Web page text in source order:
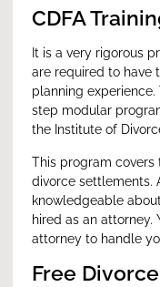
CDFA
It is a very rigorous
are required to have
planning
step modular
the Institute of
This program covers
divorce settlements.
knowledgeable
hired as an attorney.
attorney to handle
Free